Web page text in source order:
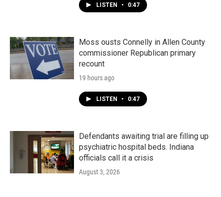
LISTEN • 0:47
Moss ousts Connelly in Allen County
commissioner Republican primary
recount
19 hours ago
LISTEN • 0:47
Defendants awaiting trial are filling up
psychiatric hospital beds. Indiana
officials call it a crisis
August 3, 2026